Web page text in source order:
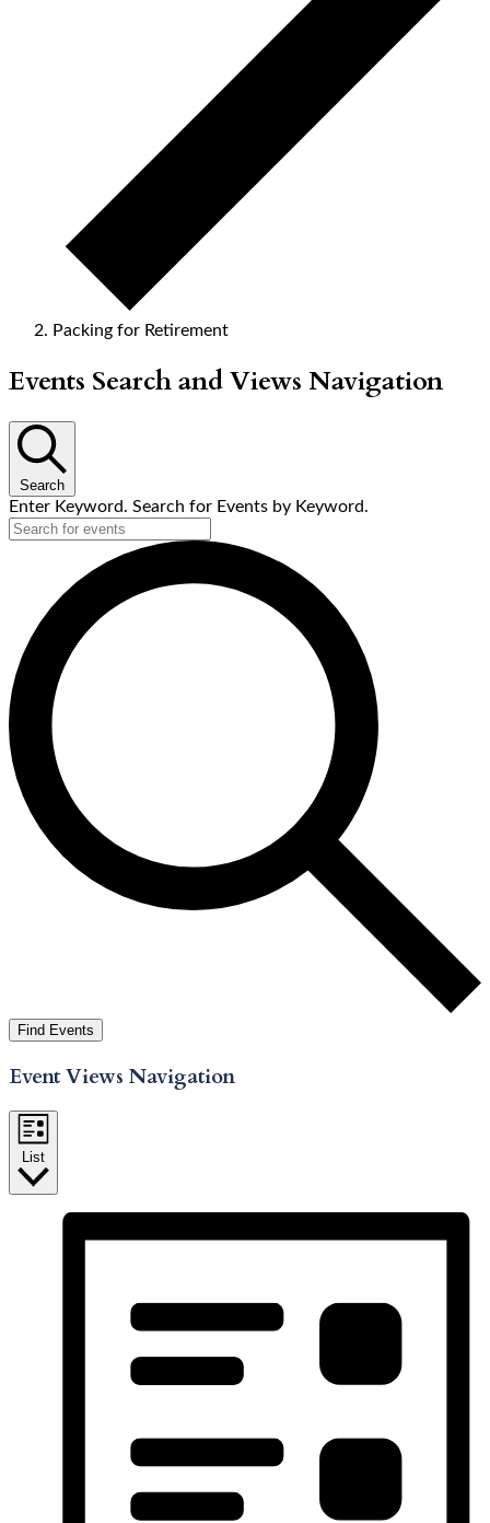
Packing for Retirement
Events
Events Search and Views Navigation
Search
Enter Keyword. Search for Events by Keyword.
Find Events
Event Views Navigation
List